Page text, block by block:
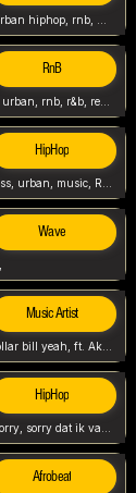
RnB
Turn me Up, comming back for more, urban, rnb, r&b, relaxed and chill, love music,
HipHop
Wave
Music Artist
Sweetest Girl, where the money at! Dollar bill yeah, ft. Akon, Lil Wayne, Niia, pop, guitar music, Usa, pop song,
HipHop
Afrobeat